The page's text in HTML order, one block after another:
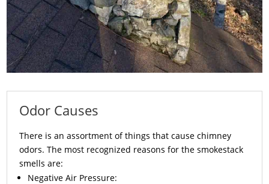
Odor Causes
There is an assortment of things that cause chimney
odors. The most recognized reasons for the smokestack
smells are:
Negative Air Pressure: